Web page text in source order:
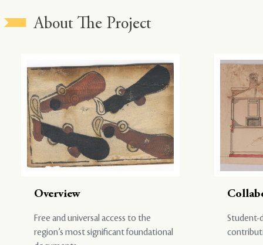
About The Project
Overview
Free and universal access to the
region’s most significant foundational
Student-